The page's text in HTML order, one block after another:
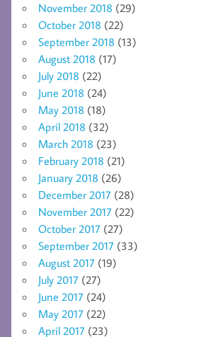
November 2018 (29)
October 2018 (22)
September 2018 (13)
August 2018 (17)
July 2018 (22)
June 2018 (24)
May 2018 (18)
April 2018 (32)
March 2018 (23)
February 2018 (21)
January 2018 (26)
December 2017 (28)
November 2017 (22)
October 2017 (27)
September 2017 (33)
August 2017 (19)
July 2017 (27)
June 2017 (24)
May 2017 (22)
April 2017 (23)